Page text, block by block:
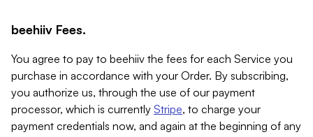
beehiiv Fees.
You agree to pay to beehiiv the fees for each Service you
purchase in accordance with your Order. By subscribing,
you authorize us, through the use of our payment
processor, which is currently Stripe, to charge your
payment credentials now, and again at the beginning of any